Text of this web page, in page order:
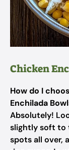
Chicken
How do I
Enchilada
Absolutely!
slightly soft to
spots all over,